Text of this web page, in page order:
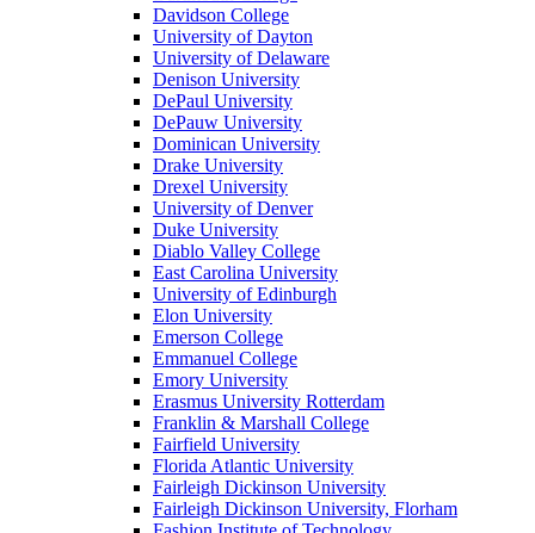
Davidson College
University of Dayton
University of Delaware
Denison University
DePaul University
DePauw University
Dominican University
Drake University
Drexel University
University of Denver
Duke University
Diablo Valley College
East Carolina University
University of Edinburgh
Elon University
Emerson College
Emmanuel College
Emory University
Erasmus University Rotterdam
Franklin & Marshall College
Fairfield University
Florida Atlantic University
Fairleigh Dickinson University
Fairleigh Dickinson University, Florham